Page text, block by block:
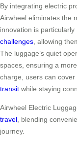
By integrating electric
Airwheel eliminates the
innovation is
challenges , allowing
The luggage’s quiet
spaces, ensuring a
charge, users can
transit while staying
Airwheel Electric
travel , blending
journey.